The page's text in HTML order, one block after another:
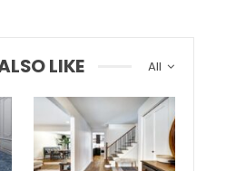
All
LIKE